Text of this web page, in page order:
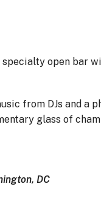
specialty open bar
from DJs and a
glass of
DC